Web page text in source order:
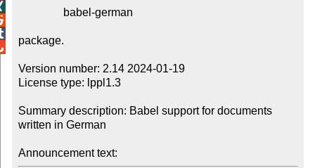
package.
Version number: 2.14 2024-01-19
License type: lppl1.3
Summary description: Babel support for documents
written in German
Announcement text: